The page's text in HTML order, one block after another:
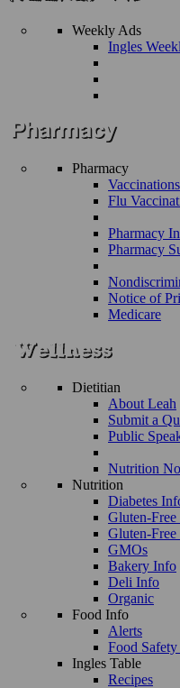
Weekly Ads
Ingles
Pharmacy
Vaccinations
Flu
Pharmacy
Pharmacy
Notice of
Medicare
Dietitian
About Leah
Submit a
Public
Nutrition
Nutrition
Diabetes
Gluten-Free
Gluten-
GMOs
Bakery Info
Deli Info
Organic
Food Info
Alerts
Food
Ingles Table
Recipes